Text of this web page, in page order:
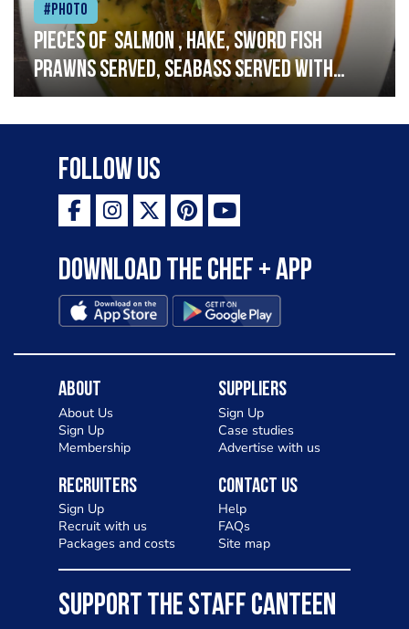
#Photo
Pieces of salmon , hake, sword fish
prawns served, seabass served with
garlic lemon butter sauce
Follow Us
Download the Chef + app
About
About Us
Sign Up
Membership
Suppliers
Sign Up
Case studies
Advertise with us
Recruiters
Sign Up
Recruit with us
Packages and costs
Contact Us
Help
FAQs
Site map
SUPPORT THE STAFF CANTEEN